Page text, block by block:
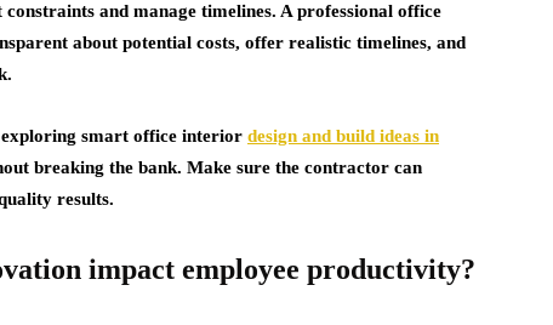
and manage timelines. A professional office
about potential costs, offer realistic timelines, and
smart office interior design and build ideas in
breaking the bank. Make sure the contractor can
results.
impact employee productivity?